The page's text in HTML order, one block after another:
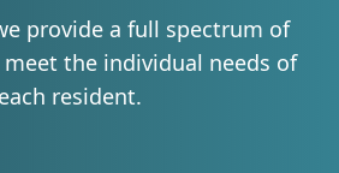
provide a full spectrum of
the individual needs of
each resident.